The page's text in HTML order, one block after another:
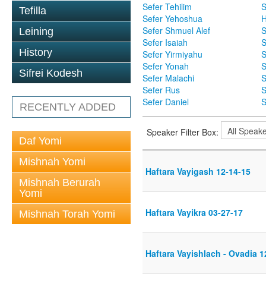
Tefilla
Leining
History
Sifrei Kodesh
RECENTLY ADDED
Daf Yomi
Mishnah Yomi
Mishnah Berurah
Yomi
Mishnah Torah Yomi
Sefer Tehilim
Sefer Yehoshua
Sefer Shmuel Alef
Sefer Isaiah
Sefer Yirmiyahu
Sefer Yonah
Sefer Malachi
Sefer Rus
Sefer Daniel
Speaker Filter Box:
Haftara Vayigash 12-14-15
Haftara Vayikra 03-27-17
Haftara Vayishlach - Ovadia